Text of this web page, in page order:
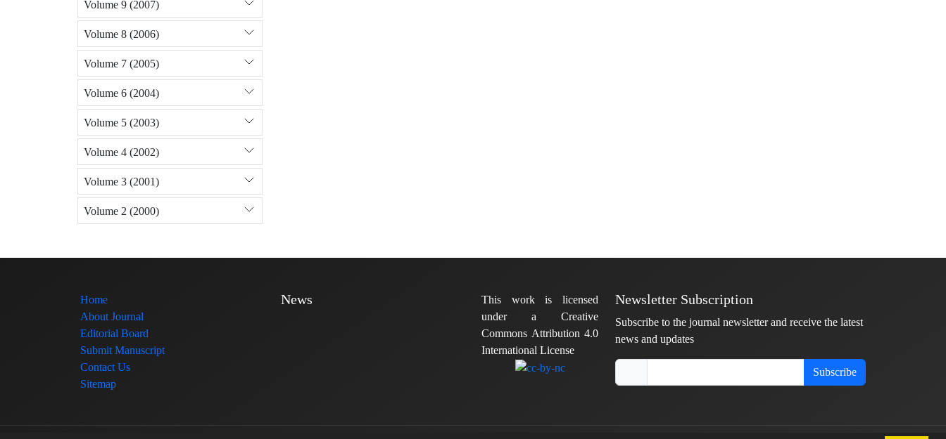
Volume 9 (2007)
Volume 8 (2006)
Volume 7 (2005)
Volume 6 (2004)
Volume 5 (2003)
Volume 4 (2002)
Volume 3 (2001)
Volume 2 (2000)
Home
About Journal
Editorial Board
Submit Manuscript
Contact Us
Sitemap
News
This work is licensed
under a Creative
Commons Attribution 4.0
International License
Newsletter Subscription
Subscribe to the journal newsletter and receive the latest
news and updates
Subscribe